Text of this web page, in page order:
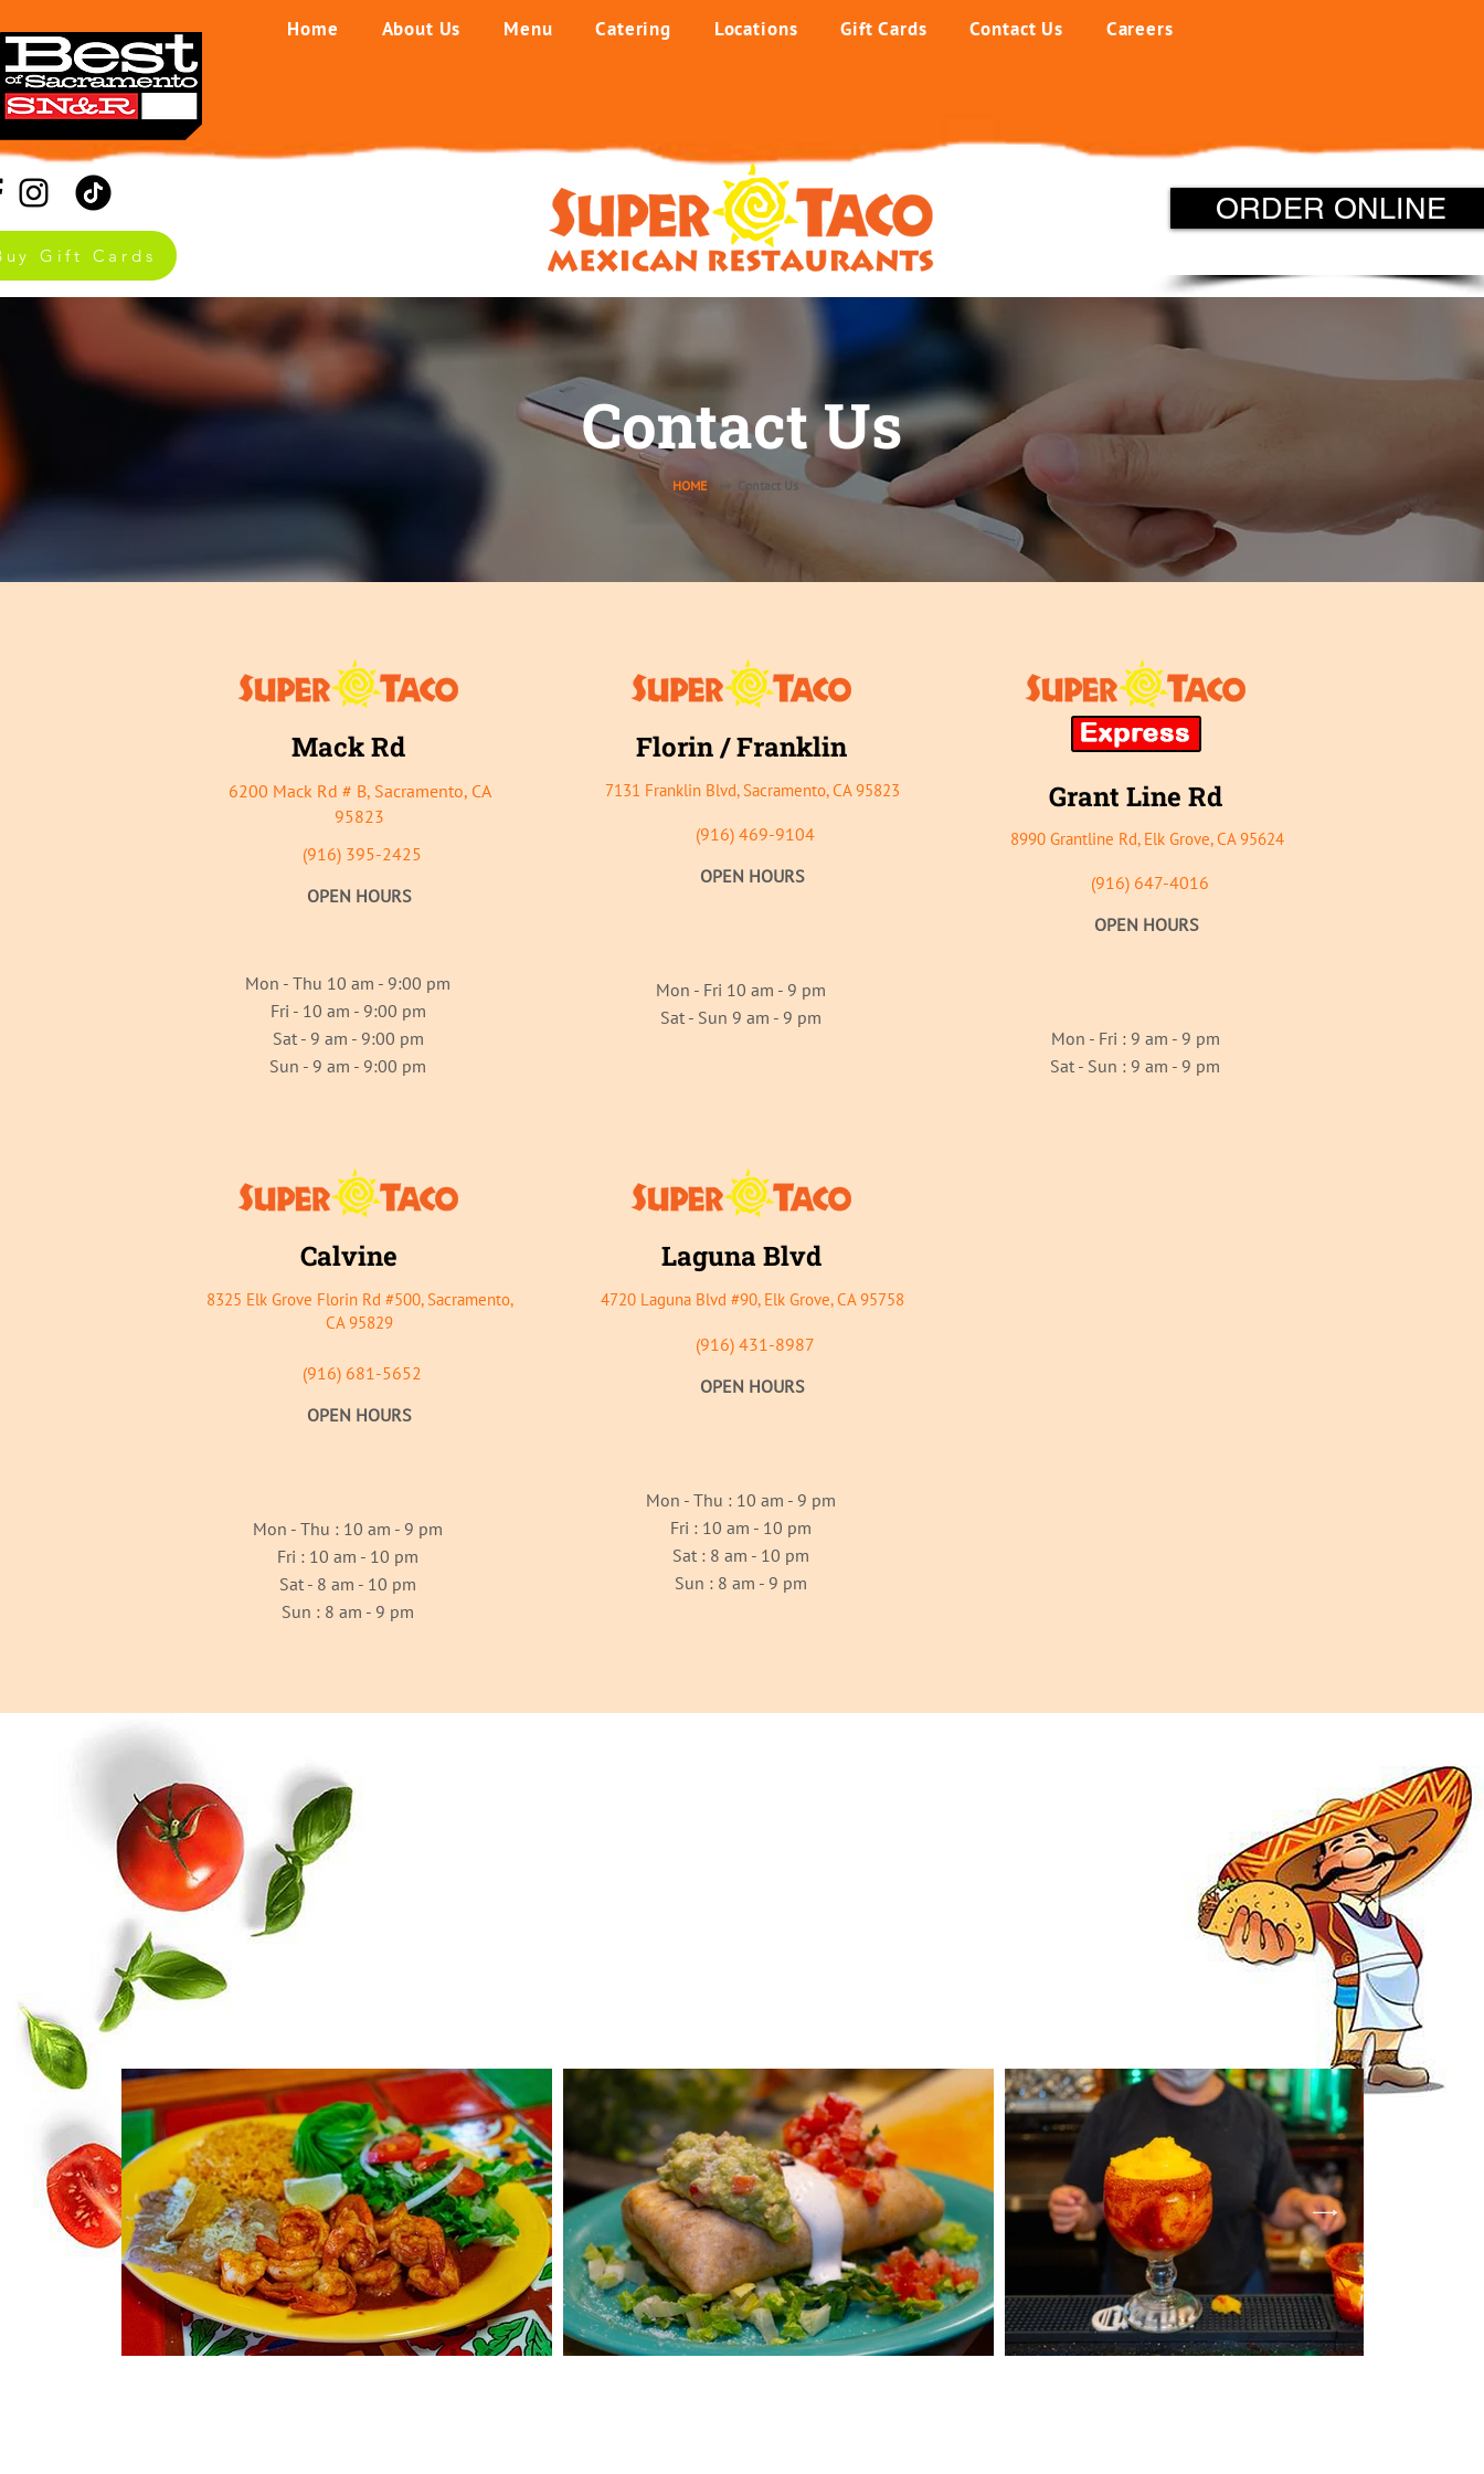
Gift Cards
Home About Us Menu Catering Locations Gift Cards Contact Us Careers
ORDER ONLINE
Contact Us
HOME ↦ Contact Us
Mack Rd
6200 Mack Rd # B, Sacramento, CA
95823
(916) 395-2425
OPEN HOURS
Mon - Thu 10 am - 9:00 pm
Fri - 10 am - 9:00 pm
Sat - 9 am - 9:00 pm
Sun - 9 am - 9:00 pm
Florin / Franklin
7131 Franklin Blvd, Sacramento, CA 95823
(916) 469-9104
OPEN HOURS
Mon - Fri 10 am - 9 pm
Sat - Sun 9 am - 9 pm
Grant Line Rd
8990 Grantline Rd, Elk Grove, CA 95624
(916) 647-4016
OPEN HOURS
Mon - Fri : 9 am - 9 pm
Sat - Sun : 9 am - 9 pm
Calvine
8325 Elk Grove Florin Rd #500, Sacramento,
CA 95829
(916) 681-5652
OPEN HOURS
Mon - Thu : 10 am - 9 pm
Fri : 10 am - 10 pm
Sat - 8 am - 10 pm
Sun : 8 am - 9 pm
Laguna Blvd
4720 Laguna Blvd #90, Elk Grove, CA 95758
(916) 431-8987
OPEN HOURS
Mon - Thu : 10 am - 9 pm
Fri : 10 am - 10 pm
Sat : 8 am - 10 pm
Sun : 8 am - 9 pm